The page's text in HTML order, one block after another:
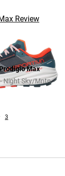
Review
Max
- Night Sky/Mntn
3